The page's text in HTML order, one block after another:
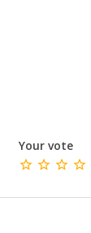
Your vote